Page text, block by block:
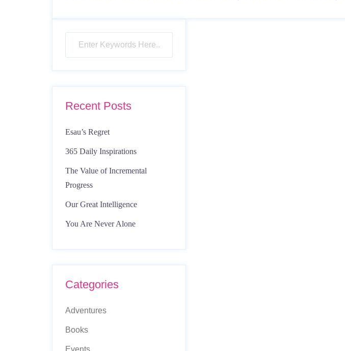
Recent Posts
Esau’s Regret
365 Daily Inspirations
The Value of Incremental
Progress
Our Great Intelligence
You Are Never Alone
Categories
Adventures
Books
Events